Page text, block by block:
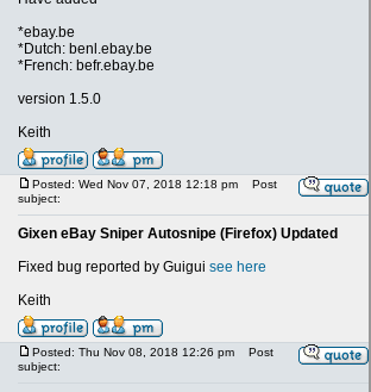
*ebay.be
*Dutch: benl.ebay.be
*French: befr.ebay.be
version 1.5.0
Keith
Posted: Wed Nov 07, 2018 12:18 pm
Post
subject:
Gixen eBay Sniper Autosnipe (Firefox) Updated
Fixed bug reported by Guigui see here
Keith
Posted: Thu Nov 08, 2018 12:26 pm
Post
subject: